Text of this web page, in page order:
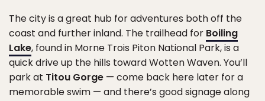
The city is a great hub for adventures both off the
coast and further inland. The trailhead for Boiling
Lake, found in Morne Trois Piton National Park, is a
quick drive up the hills toward Wotten Waven. You’ll
park at Titou Gorge — come back here later for a
memorable swim — and there’s good signage along